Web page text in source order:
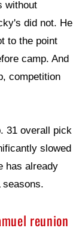
without
did not. He
to the point
camp. And
competition
31 overall pick
slowed
has already
reunion